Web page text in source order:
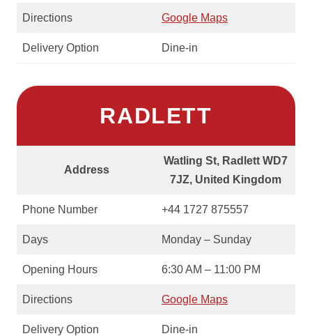
Directions Google Maps
Delivery Option Dine-in
RADLETT
Address
Watling St, Radlett WD7
7JZ, United Kingdom
Phone Number +44 1727 875557
Days Monday – Sunday
Opening Hours 6:30 AM – 11:00 PM
Directions Google Maps
Delivery Option Dine-in